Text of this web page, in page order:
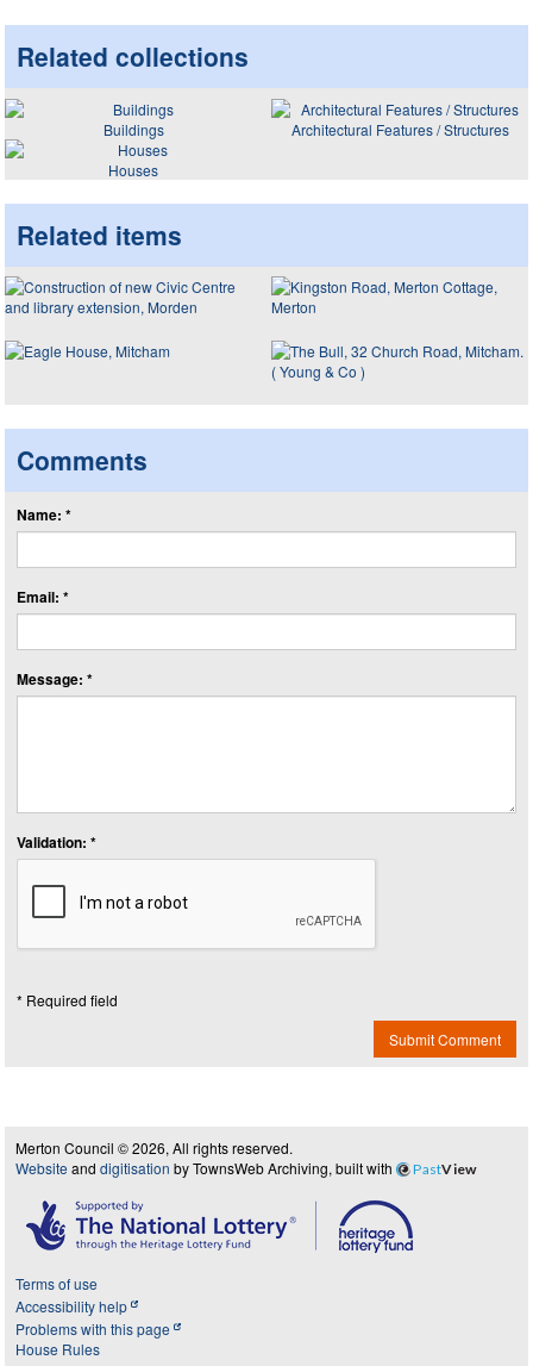
Related collections
Buildings
Architectural Features / Structures
Houses
Related items
Comments
Name: *
Email: *
Message: *
Validation: *
* Required field
Submit Comment
Merton Council © 2026, All rights reserved.
Website and digitisation by TownsWeb Archiving, built with PastView
Terms of use
Accessibility help
Problems with this page
House Rules